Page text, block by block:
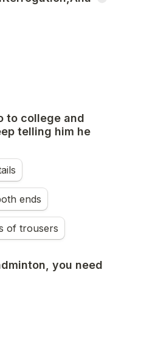
to college and
telling him he
ends
of trousers
you need